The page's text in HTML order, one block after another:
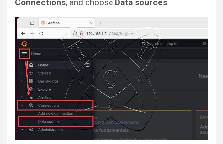
Connections, and choose Data sources: